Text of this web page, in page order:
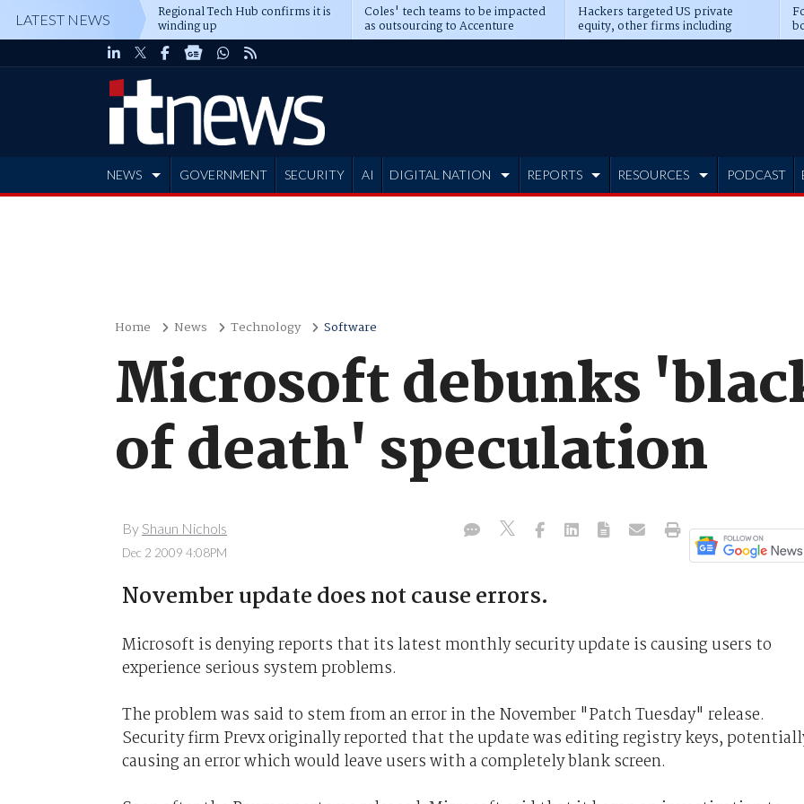
LATEST NEWS Regional Tech Hub confirms it is
winding up
Coles' tech teams to be impacted
as outsourcing to Accenture
deepens
Hackers targeted US private
equity, other firms including
Blackstone, CME
NEWS GOVERNMENT SECURITY AI DIGITAL NATION REPORTS RESOURCES PODCAST
Home News Technology Software
Microsoft debunks
of death' speculation
By Shaun Nichols
Dec 2 2009 4:08PM
November update does not cause errors.
Microsoft is denying reports that its latest monthly security update is causing users to
experience serious system problems.
The problem was said to stem from an error in the November "Patch Tuesday" release.
Security firm Prevx originally reported that the update was editing registry keys,
causing an error which would leave users with a completely blank screen.